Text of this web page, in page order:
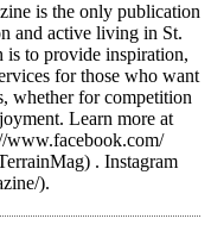
is the only publication
and active living in St.
is to provide inspiration,
for those who want
whether for competition
Learn more at
www.facebook.com/
. Instagram
).